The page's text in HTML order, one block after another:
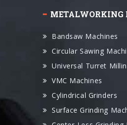
METALWORKING
Bandsaw Machines
Circular Sawing
Universal Turret
VMC Machines
Cylindrical Grinders
Surface Grinding